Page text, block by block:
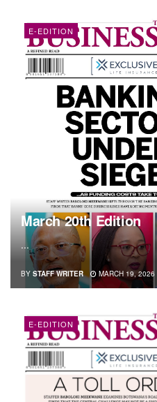
E-EDITION
March 20th Edition
...
BY STAFF WRITER MARCH 19, 2026
E-EDITION